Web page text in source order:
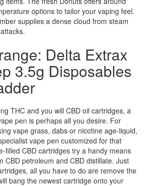
options to tailor your vaping feel.
supplies a dense cloud from steam
Delta Extrax
3.5g Disposables
THC and you will CBD oil cartridges, a
pen is perhaps all you desire. For
vape grass, dabs or nicotine age-liquid,
vape pen customized for that
filled CBD cartridges try a handy means
CBD petroleum and CBD distillate. Just
all you have to do are remove the
bang the newest cartridge onto your